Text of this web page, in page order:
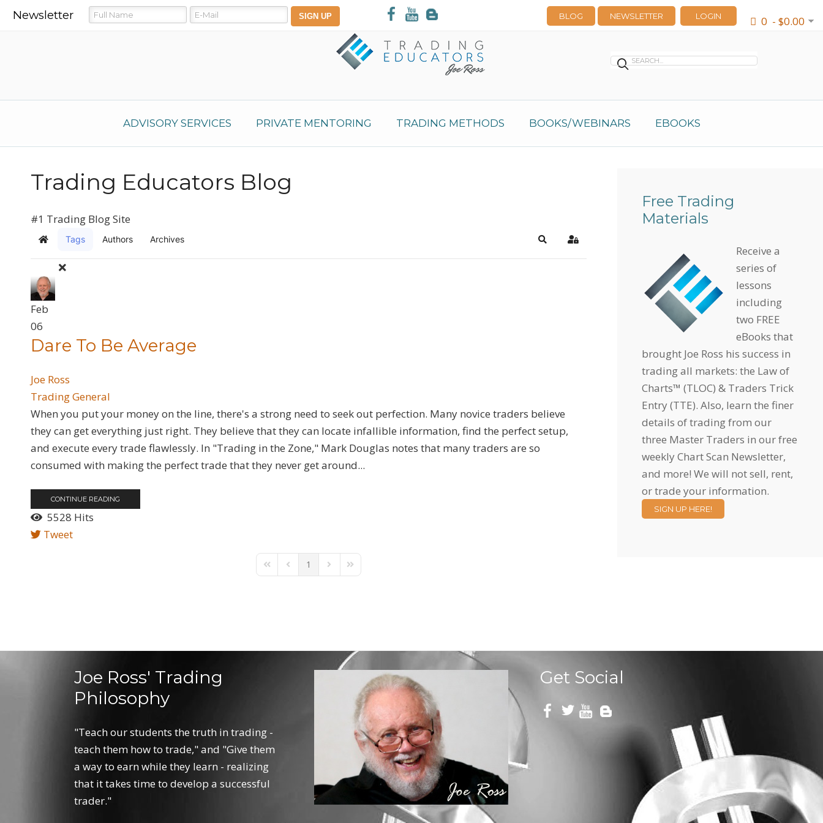
Newsletter
ADVISORY SERVICES PRIVATE MENTORING TRADING METHODS BOOKS/WEBINARS EBOOKS
0 - $0.00
LOGIN
BLOG NEWSLETTER
Trading Educators Blog
#1 Trading Blog Site
Home Tags Authors Archives Search Sign In
Feb
06
Dare To Be Average
Joe Ross
Trading General
When you put your money on the line, there's a strong need to seek out perfection. Many novice traders believe
they can get everything just right. They believe that they can locate infallible information, find the perfect setup,
and execute every trade flawlessly. In "Trading in the Zone," Mark Douglas notes that many traders are so
consumed with making the perfect trade that they never get around...
CONTINUE READING
5528 Hits
Tweet
First PagePrevious Page
1 Next PageLast Page
Free Trading
Materials
Receive a
series of
lessons
including
two FREE
eBooks that
brought Joe Ross his success in
trading all markets: the Law of
Charts™ (TLOC) & Traders Trick
Entry (TTE). Also, learn the finer
details of trading from our
three Master Traders in our free
weekly Chart Scan Newsletter,
and more! We will not sell, rent,
or trade your information.
SIGN UP HERE!
Joe Ross' Trading
Philosophy
"Teach our students the truth in trading -
teach them how to trade," and "Give them
a way to earn while they learn - realizing
that it takes time to develop a successful
trader."
Get Social